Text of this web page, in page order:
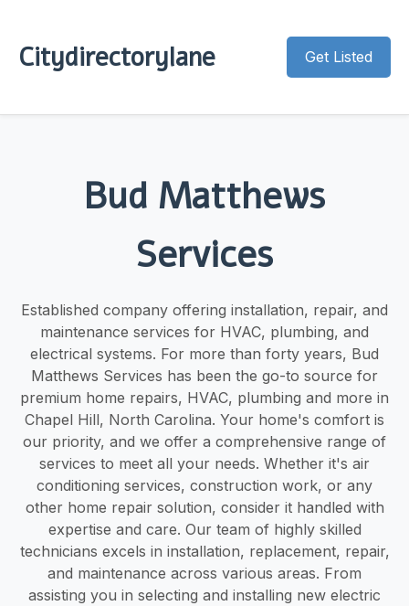
Citydirectorylane Get Listed
Bud Matthews
Services
Established company offering installation, repair, and
maintenance services for HVAC, plumbing, and
electrical systems. For more than forty years, Bud
Matthews Services has been the go-to source for
premium home repairs, HVAC, plumbing and more in
Chapel Hill, North Carolina. Your home's comfort is
our priority, and we offer a comprehensive range of
services to meet all your needs. Whether it's air
conditioning services, construction work, or any
other home repair solution, consider it handled with
expertise and care. Our team of highly skilled
technicians excels in installation, replacement, repair,
and maintenance across various areas. From
assisting you in selecting and installing new electric